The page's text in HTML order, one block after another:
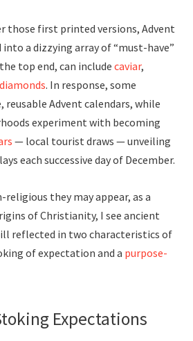
those first printed versions, Advent
into a dizzying array of “must-have”
top end, can include caviar,
. In response, some
reusable Advent calendars, while
experiment with becoming
— local tourist draws — unveiling
each successive day of December.
they may appear, as a
of Christianity, I see ancient
reflected in two characteristics of
of expectation and a purpose-
Expectations